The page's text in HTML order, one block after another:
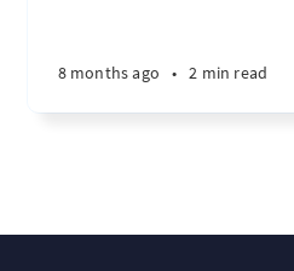
8 months ago • 2 min read